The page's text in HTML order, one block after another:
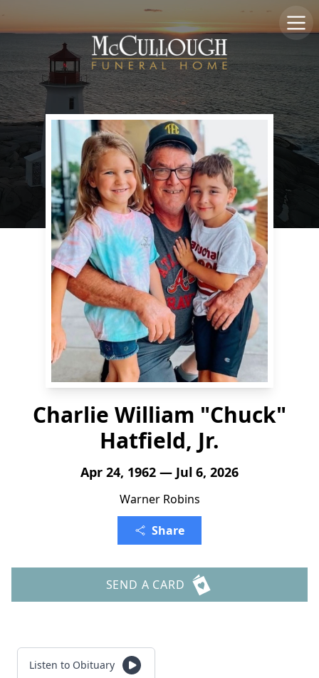
Charlie William "Chuck"
Hatfield, Jr.
Apr 24, 1962 — Jul 6, 2026
Warner Robins
Share
SEND A CARD
Listen to Obituary